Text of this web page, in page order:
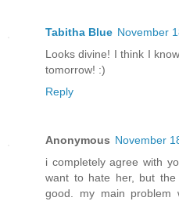
Tabitha Blue November
Looks divine! I think I
tomorrow! :)
Reply
Anonymous November
i completely agree with
want to hate her, but
good. my main